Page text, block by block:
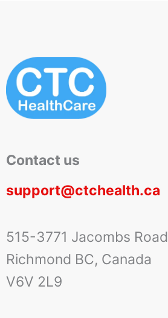
Contact us
support@ctchealth.ca
515-3771 Jacombs Road
Richmond BC, Canada
V6V 2L9